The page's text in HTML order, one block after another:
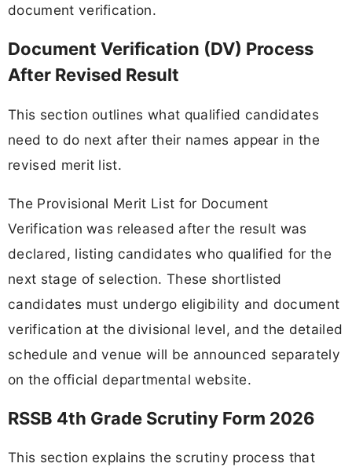
document verification.
Document Verification (DV) Process
After Revised Result
This section outlines what qualified candidates
need to do next after their names appear in the
revised merit list.
The Provisional Merit List for Document
Verification was released after the result was
declared, listing candidates who qualified for the
next stage of selection. These shortlisted
candidates must undergo eligibility and document
verification at the divisional level, and the detailed
schedule and venue will be announced separately
on the official departmental website.
RSSB 4th Grade Scrutiny Form 2026
This section explains the scrutiny process that